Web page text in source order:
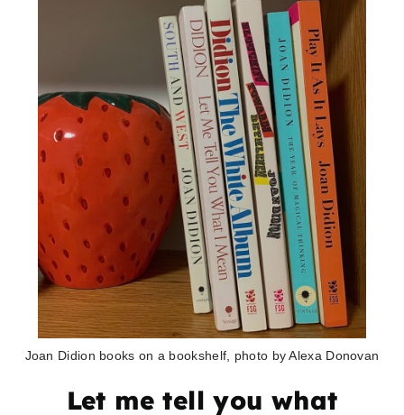
Joan Didion books on a bookshelf, photo by Alexa Donovan
Let me tell you what